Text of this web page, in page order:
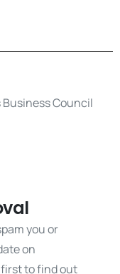
you or
on
first to find out